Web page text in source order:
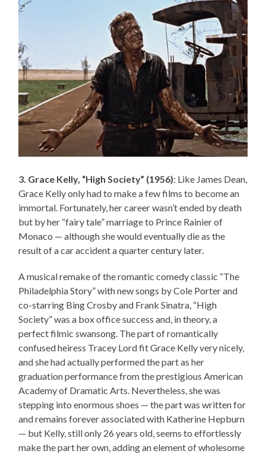
3. Grace Kelly, “High Society” (1956): Like James Dean,
Grace Kelly only had to make a few films to become an
immortal. Fortunately, her career wasn’t ended by death
but by her “fairy tale” marriage to Prince Rainier of
Monaco — although she would eventually die as the
result of a car accident a quarter century later.
A musical remake of the romantic comedy classic “The
Philadelphia Story” with new songs by Cole Porter and
co-starring Bing Crosby and Frank Sinatra, “High
Society” was a box office success and, in theory, a
perfect filmic swansong. The part of romantically
confused heiress Tracey Lord fit Grace Kelly very nicely,
and she had actually performed the part as her
graduation performance from the prestigious American
Academy of Dramatic Arts. Nevertheless, she was
stepping into enormous shoes — the part was written for
and remains forever associated with Katherine Hepburn
— but Kelly, still only 26 years old, seems to effortlessly
make the part her own, adding an element of wholesome